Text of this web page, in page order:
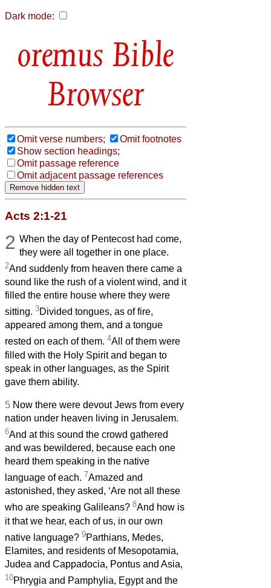
Dark mode:
Bible
Browser
Omit verse numbers;
Omit footnotes
Show section headings;
Omit passage reference
Omit adjacent passage references
Acts 2:1-21
2 When the day of Pentecost had come,
they were all together in one place.
2And suddenly from heaven there came a
sound like the rush of a violent wind, and it
filled the entire house where they were
sitting. 3Divided tongues, as of fire,
appeared among them, and a tongue
rested on each of them. 4All of them were
filled with the Holy Spirit and began to
speak in other languages, as the Spirit
gave them ability.
5 Now there were devout Jews from every
nation under heaven living in Jerusalem.
6And at this sound the crowd gathered
and was bewildered, because each one
heard them speaking in the native
language of each. 7Amazed and
astonished, they asked, ‘Are not all these
who are speaking Galileans? 8And how is
it that we hear, each of us, in our own
native language? 9Parthians, Medes,
Elamites, and residents of Mesopotamia,
Judea and Cappadocia, Pontus and Asia,
10Phrygia and Pamphylia, Egypt and the